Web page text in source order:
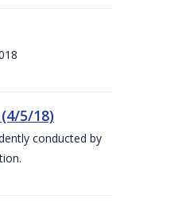
5/18)
conducted by